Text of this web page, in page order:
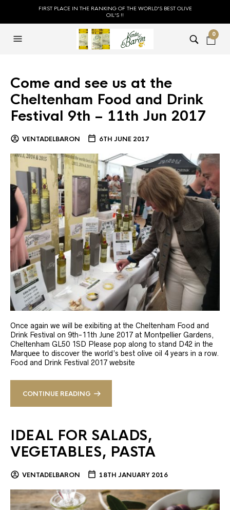
FIRST PLACE IN THE RANKING OF THE WORLD'S BEST OLIVE
OIL'S !!
0
Come and see us at the
Cheltenham Food and Drink
Festival 9th – 11th Jun 2017
VENTADELBARON 6TH JUNE 2017
Once again we will be exibiting at the Cheltenham Food and
Drink Festival on 9th-11th June 2017 at Montpellier Gardens,
Cheltenham GL50 1SD Please pop along to stand D42 in the
Marquee to discover the world’s best olive oil 4 years in a row.
Food and Drink Festival 2017 website
CONTINUE READING
IDEAL FOR SALADS,
VEGETABLES, PASTA
VENTADELBARON 18TH JANUARY 2016